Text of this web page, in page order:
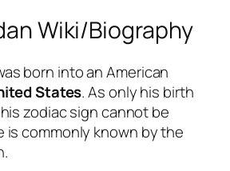
Wiki/Biography
born into an American
States. As only his birth
zodiac sign cannot be
is commonly known by the